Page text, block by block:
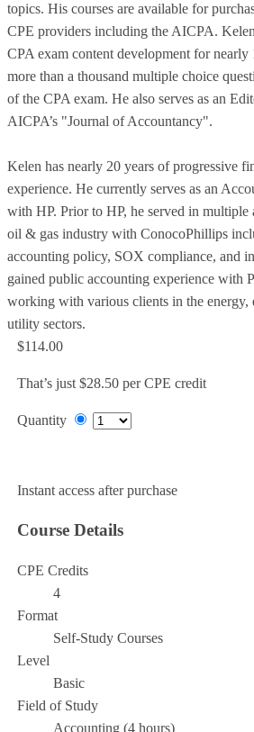
topics. His courses are available for
CPE providers including the AICPA.
CPA exam content development for nearly
more than a thousand multiple choice
of the CPA exam. He also serves as an
AICPA’s "Journal of Accountancy".
Kelen has nearly 20 years of progressive
experience. He currently serves as an
with HP. Prior to HP, he served in multiple
oil & gas industry with ConocoPhillips
accounting policy, SOX compliance, and
gained public accounting experience with
working with various clients in the energy,
utility sectors.
$114.00
That’s just $28.50 per CPE credit
Quantity
Instant access after purchase
Course Details
CPE Credits
4
Format
Self-Study Courses
Level
Basic
Field of Study
Accounting (4 hours)